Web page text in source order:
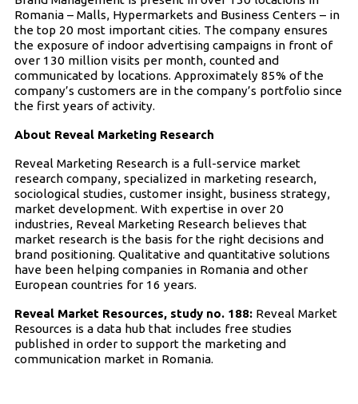
Romania – Malls, Hypermarkets and Business Centers – in
the top 20 most important cities. The company ensures
the exposure of indoor advertising campaigns in front of
over 130 million visits per month, counted and
communicated by locations. Approximately 85% of the
company’s customers are in the company’s portfolio since
the first years of activity.
About Reveal Marketing Research
Reveal Marketing Research is a full-service market
research company, specialized in marketing research,
sociological studies, customer insight, business strategy,
market development. With expertise in over 20
industries, Reveal Marketing Research believes that
market research is the basis for the right decisions and
brand positioning. Qualitative and quantitative solutions
have been helping companies in Romania and other
European countries for 16 years.
Reveal Market Resources, study no. 188: Reveal Market
Resources is a data hub that includes free studies
published in order to support the marketing and
communication market in Romania.